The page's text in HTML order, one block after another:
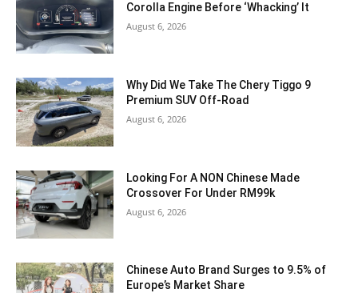
Corolla Engine Before ‘Whacking’ It
August 6, 2026
Why Did We Take The Chery Tiggo 9
Premium SUV Off-Road
August 6, 2026
Looking For A NON Chinese Made
Crossover For Under RM99k
August 6, 2026
Chinese Auto Brand Surges to 9.5% of
Europe’s Market Share